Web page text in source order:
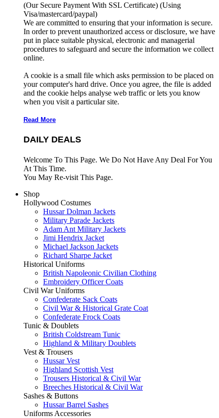
(Our Secure Payment With SSL Certificate) (Using
Visa/mastercard/paypal)
We are committed to ensuring that your information is secure.
In order to prevent unauthorized access or disclosure, we have
put in place suitable physical, electronic and managerial
procedures to safeguard and secure the information we collect
online.
A cookie is a small file which asks permission to be placed on
your computer's hard drive. Once you agree, the file is added
and the cookie helps analyse web traffic or lets you know
when you visit a particular site.
Read More
DAILY DEALS
Welcome To This Page. We Do Not Have Any Deal For You
At This Time.
You May Re-visit This Page.
Shop
Hollywood Costumes
Hussar Dolman Jackets
Military Parade Jackets
Adam Ant Military Jackets
Jimi Hendrix Jacket
Michael Jackson Jackets
Richard Sharpe Jacket
Historical Uniforms
British Napoleonic Civilian Clothing
Embroidery Officer Coats
Civil War Uniforms
Confederate Sack Coats
Civil War & Historical Grate Coat
Confederate Frock Coats
Tunic & Doublets
British Coldstream Tunic
Highland & Military Doublets
Vest & Trousers
Hussar Vest
Highland Scottish Vest
Trousers Historical & Civil War
Breeches Historical & Civil War
Sashes & Buttons
Hussar Barrel Sashes
Uniforms Accessories